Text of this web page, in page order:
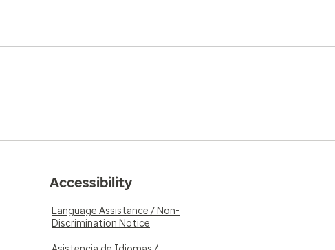
Accessibility
Language Assistance / Non-
Discrimination Notice